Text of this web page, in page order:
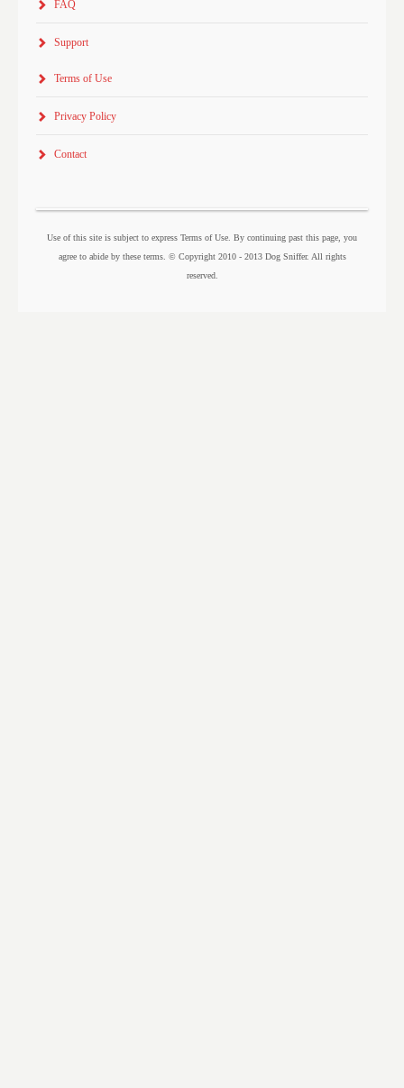
FAQ
Support
Terms of Use
Privacy Policy
Contact
Use of this site is subject to express Terms of Use. By continuing past this page, you
agree to abide by these terms. © Copyright 2010 - 2013 Dog Sniffer. All rights
reserved.